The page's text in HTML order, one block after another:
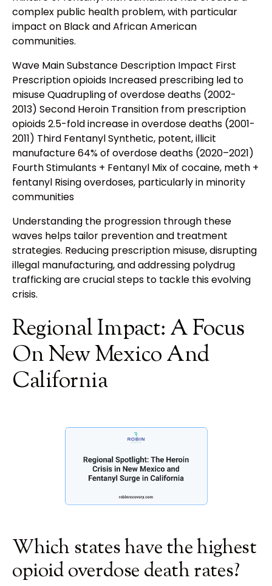
complex public health problem, with particular
impact on Black and African American
communities.
Wave Main Substance Description Impact First
Prescription opioids Increased prescribing led to
misuse Quadrupling of overdose deaths (2002-
2013) Second Heroin Transition from prescription
opioids 2.5-fold increase in overdose deaths (2001-
2011) Third Fentanyl Synthetic, potent, illicit
manufacture 64% of overdose deaths (2020–2021)
Fourth Stimulants + Fentanyl Mix of cocaine, meth +
fentanyl Rising overdoses, particularly in minority
communities
Understanding the progression through these
waves helps tailor prevention and treatment
strategies. Reducing prescription misuse, disrupting
illegal manufacturing, and addressing polydrug
trafficking are crucial steps to tackle this evolving
crisis.
Regional Impact: A Focus
On New Mexico And
California
Which states have the highest
opioid overdose death rates?